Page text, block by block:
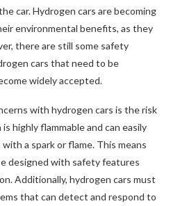
car. Hydrogen cars are becoming
environmental benefits, as they
there are still some safety
cars that need to be
widely accepted.
with hydrogen cars is the risk
highly flammable and can easily
a spark or flame. This means
designed with safety features
Additionally, hydrogen cars must
that can detect and respond to